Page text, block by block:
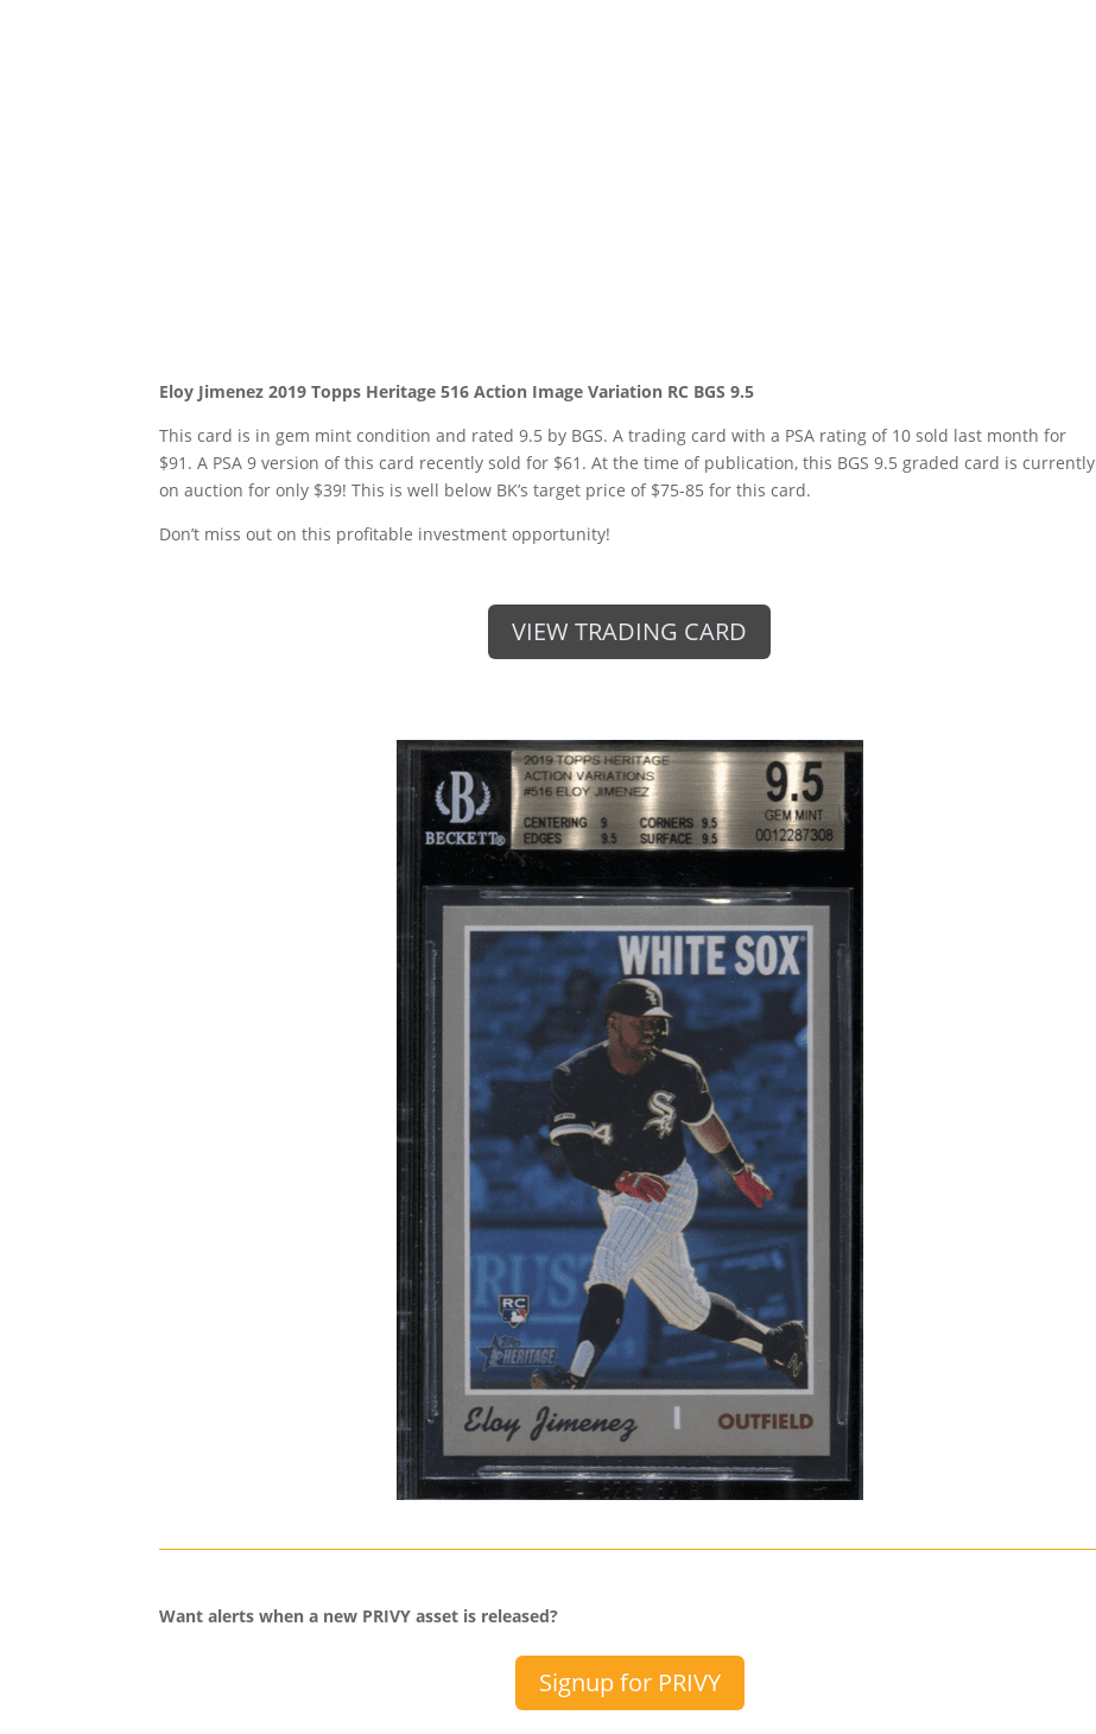
Eloy Jimenez 2019 Topps Heritage 516 Action Image Variation RC BGS 9.5
This card is in gem mint condition and rated 9.5 by BGS. A trading card with a PSA rating of 10 sold last month for
$91. A PSA 9 version of this card recently sold for $61. At the time of publication, this BGS 9.5 graded card is currently
on auction for only $39! This is well below BK’s target price of $75-85 for this card.
Don’t miss out on this profitable investment opportunity!
VIEW TRADING CARD
Want alerts when a new PRIVY asset is released?
Signup for PRIVY